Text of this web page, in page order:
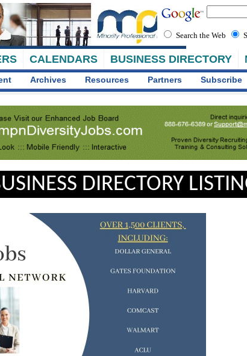
CALENDARS BUSINESS DIRECTORY
Search the Web
Archives Resources Partners Subscribe
DIRECTORY